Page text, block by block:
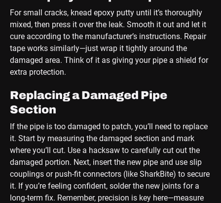
For small cracks, knead epoxy putty until it’s thoroughly
mixed, then press it over the leak. Smooth it out and let it
cure according to the manufacturer’s instructions. Repair
tape works similarly—just wrap it tightly around the
damaged area. Think of it as giving your pipe a shield for
extra protection.
Replacing a Damaged Pipe
Section
If the pipe is too damaged to patch, you’ll need to replace
it. Start by measuring the damaged section and mark
where you’ll cut. Use a hacksaw to carefully cut out the
damaged portion. Next, insert the new pipe and use slip
couplings or push-fit connectors (like SharkBite) to secure
it. If you’re feeling confident, solder the new joints for a
long-term fix. Remember, precision is key here—measure